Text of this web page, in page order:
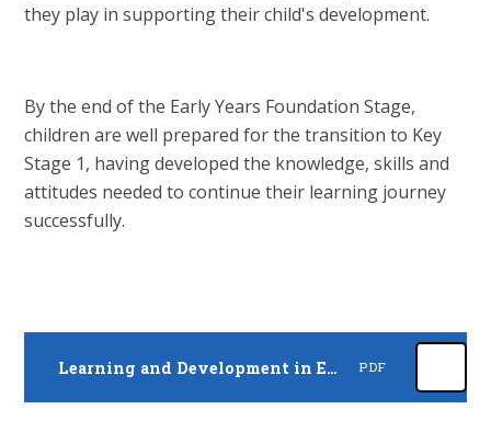
they play in supporting their child's development.
By the end of the Early Years Foundation Stage,
children are well prepared for the transition to Key
Stage 1, having developed the knowledge, skills and
attitudes needed to continue their learning journey
successfully.
Learning and Development in EYFS PDF